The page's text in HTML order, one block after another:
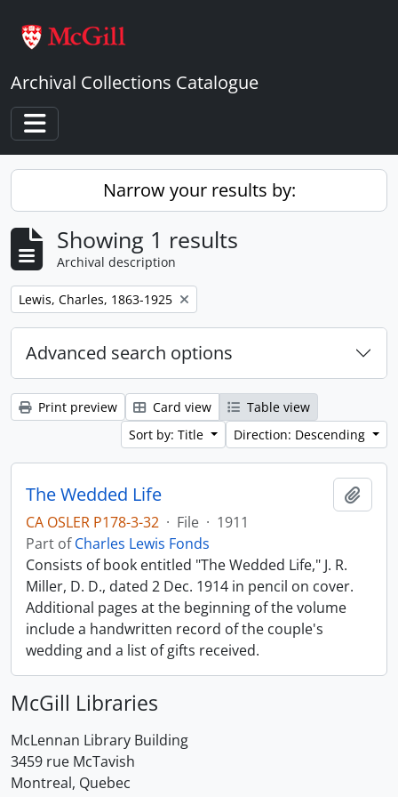
Archival Collections Catalogue
Toggle navigation
Narrow your results by:
Showing 1 results
Archival description
Remove filter:
Lewis, Charles, 1863-1925
Advanced search options
Print preview Card view
Table view
Sort by: Title
Direction: Descending
The Wedded Life
CA OSLER P178-3-32 · File · 1911
Part ofCharles Lewis Fonds
Consists of book entitled "The Wedded Life," J. R.
Miller, D. D., dated 2 Dec. 1914 in pencil on cover.
Additional pages at the beginning of the volume
include a handwritten record of the couple's
wedding and a list of gifts received.
McGill Libraries
McLennan Library Building
3459 rue McTavish
Montreal, Quebec